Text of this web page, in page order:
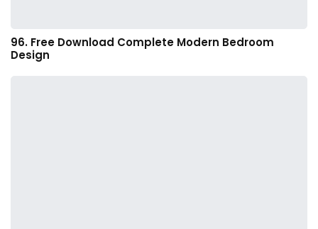
96. Free Download Complete Modern Bedroom
Design